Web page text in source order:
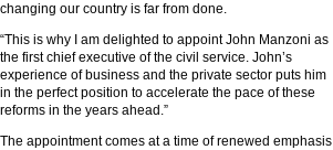
changing our country is far from done.
“This is why I am delighted to appoint John Manzoni as
the first chief executive of the civil service. John’s
experience of business and the private sector puts him
in the perfect position to accelerate the pace of these
reforms in the years ahead.”
The appointment comes at a time of renewed emphasis